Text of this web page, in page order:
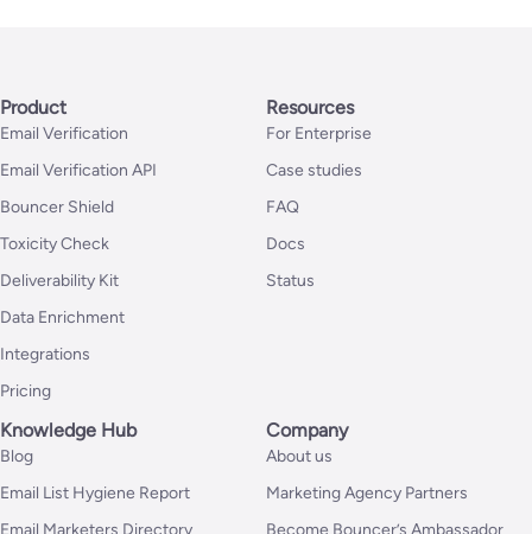
Product
Email Verification
Email Verification API
Bouncer Shield
Toxicity Check
Deliverability Kit
Data Enrichment
Integrations
Pricing
Resources
For Enterprise
Case studies
FAQ
Docs
Status
Knowledge Hub
Blog
Email List Hygiene Report
Email Marketers Directory
Company
About us
Marketing Agency Partners
Become Bouncer’s Ambassador